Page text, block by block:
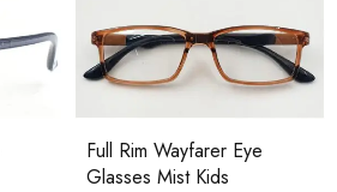
Full Rim Wayfarer Eye
Glasses Mist Kids